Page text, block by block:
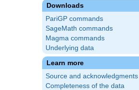
Downloads
PariGP commands
SageMath commands
Magma commands
Underlying data
Learn more
Source and acknowledgments
Completeness of the data